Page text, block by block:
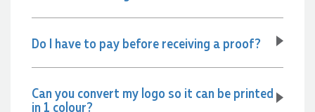
Do I have to pay before receiving a proof?
Can you convert my logo so it can be printed
in 1 colour?
Excellent service and quick turnaround times. Anthea’s
recommend!
Dale